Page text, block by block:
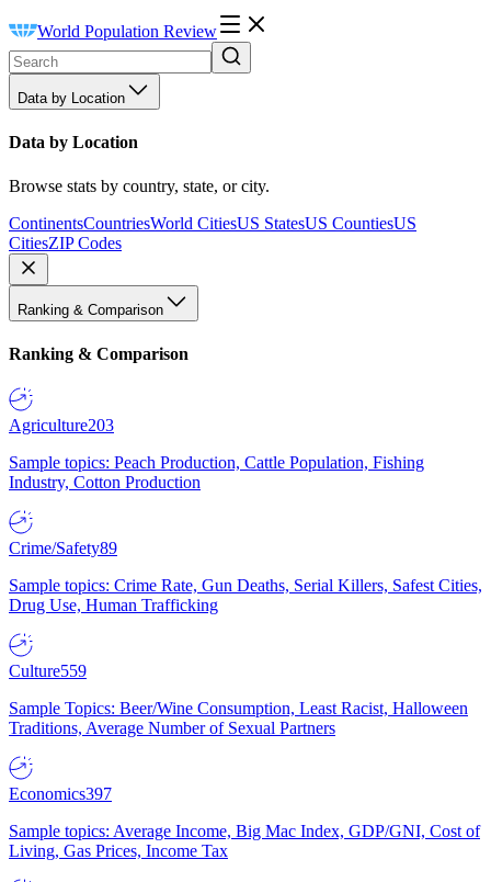
World Population Review
Data by Location
Data by Location
Browse stats by country, state, or city.
ContinentsCountriesWorld CitiesUS StatesUS CountiesUS
CitiesZIP Codes
Ranking & Comparison
Ranking & Comparison
Agriculture203
Sample topics: Peach Production, Cattle Population, Fishing
Industry, Cotton Production
Crime/Safety89
Sample topics: Crime Rate, Gun Deaths, Serial Killers, Safest Cities,
Drug Use, Human Trafficking
Culture559
Sample Topics: Beer/Wine Consumption, Least Racist, Halloween
Traditions, Average Number of Sexual Partners
Economics397
Sample topics: Average Income, Big Mac Index, GDP/GNI, Cost of
Living, Gas Prices, Income Tax